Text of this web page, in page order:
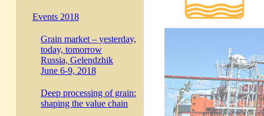
Events 2018
Grain market – yesterday,
today, tomorrow
Russia, Gelendzhik
June 6-9, 2018
Deep processing of grain:
shaping the value chain